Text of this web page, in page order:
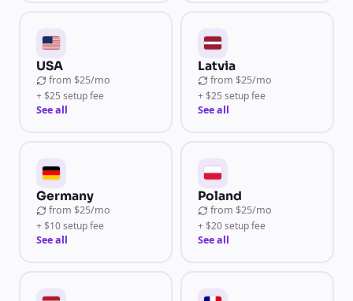
USA
from $25/mo
+ $25 setup fee
See all
Latvia
from $25/mo
+ $25 setup fee
See all
Germany
from $25/mo
+ $10 setup fee
See all
Poland
from $25/mo
+ $20 setup fee
See all